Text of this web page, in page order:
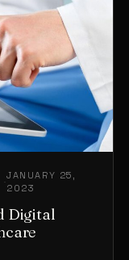
·
JANUARY 25,
2023
Digital